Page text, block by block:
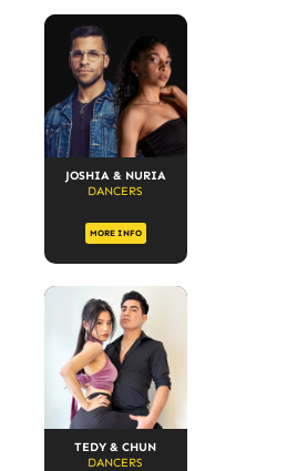
JOSHIA & NURIA
DANCERS
MORE INFO
TEDY & CHUN
DANCERS